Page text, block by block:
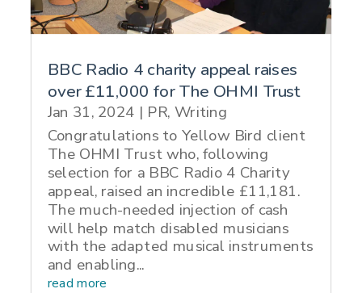
BBC Radio 4 charity appeal raises
over £11,000 for The OHMI Trust
Jan 31, 2024 | PR, Writing
Congratulations to Yellow Bird client
The OHMI Trust who, following
selection for a BBC Radio 4 Charity
appeal, raised an incredible £11,181.
The much-needed injection of cash
will help match disabled musicians
with the adapted musical instruments
and enabling...
read more